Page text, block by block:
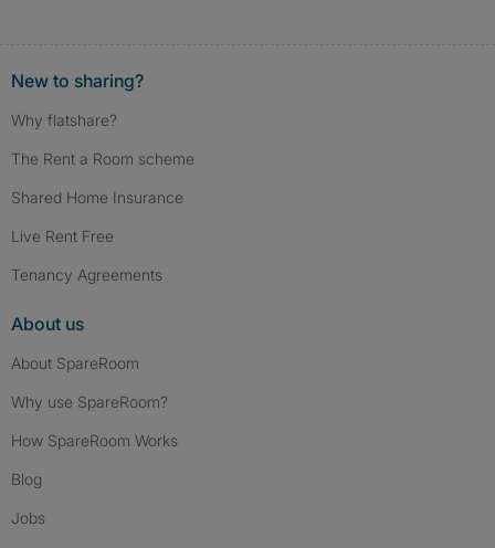
New to sharing?
Why flatshare?
The Rent a Room scheme
Shared Home Insurance
Live Rent Free
Tenancy Agreements
About us
About SpareRoom
Why use SpareRoom?
How SpareRoom Works
Blog
Jobs